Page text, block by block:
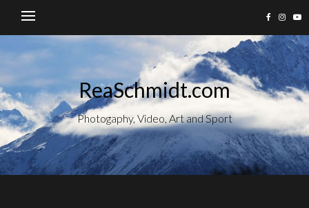
ReaSchmidt.com
Photogaphy, Video, Art and Sport